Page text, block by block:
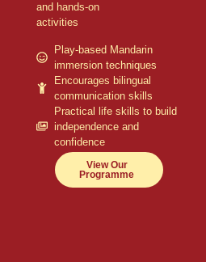
and hands-on
activities
Play-based Mandarin
immersion techniques
Encourages bilingual
communication skills
Practical life skills to build
independence and
confidence
View Our
Programme